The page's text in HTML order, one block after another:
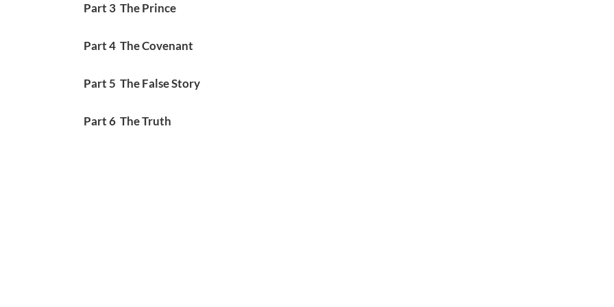
Part 3 The Prince
Part 4 The Covenant
Part 5 The False Story
Part 6 The Truth